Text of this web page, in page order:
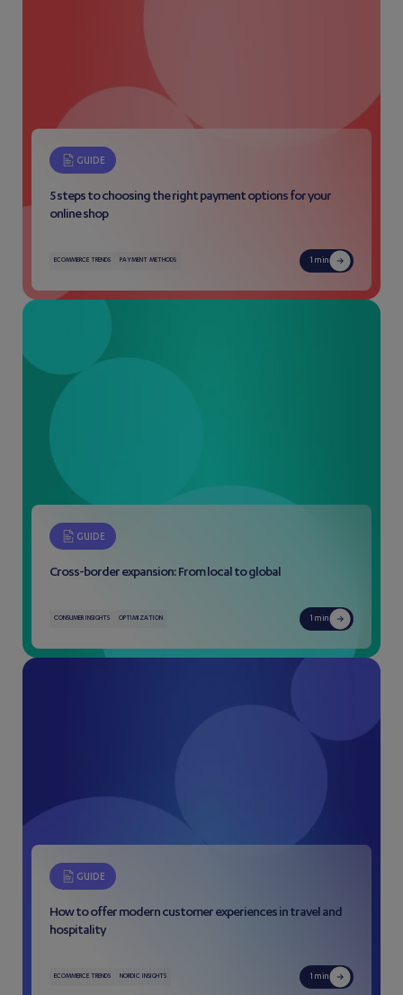
GUIDE
5 steps to choosing the right payment options for your
online shop
ECOMMERCE TRENDS PAYMENT METHODS 1 min
GUIDE
Cross-border expansion: From local to global
CONSUMER INSIGHTS OPTIMIZATION 1 min
GUIDE
How to offer modern customer experiences in travel and
hospitality
ECOMMERCE TRENDS NORDIC INSIGHTS 1 min